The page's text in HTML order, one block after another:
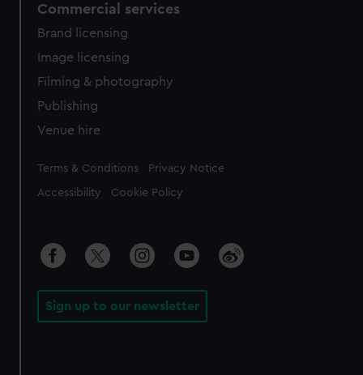
Commercial services
Brand licensing
Image licensing
Filming & photography
Publishing
Venue hire
Legal
Terms & Conditions Privacy Notice
Accessibility Cookie Policy
Sign up to our newsletter